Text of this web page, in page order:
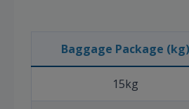
Baggage Package (kg)
15kg